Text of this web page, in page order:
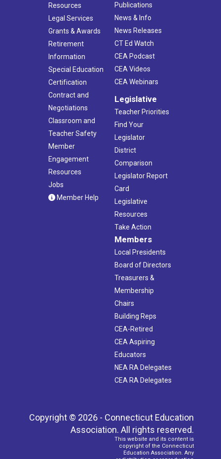
Resources
Legal Services
Grants & Awards
Retirement
Information
Special Education
Certification
Contract and
Negotiations
Classroom and
Teacher Safety
Member
Engagement
Resources
Jobs
Member Help
Publications
News & Info
News Releases
CT Ed Watch
CEA Podcast
CEA Videos
CEA Webinars
Legislative
Teacher Priorities
Find Your
Legislator
District
Comparison
Legislator Report
Card
Legislative
Resources
Take Action
Members
Local Presidents
Board of Directors
Treasurers &
Membership
Chairs
Building Reps
CEA-Retired
CEA Aspiring
Educators
NEA RA Delegates
CEA RA Delegates
Copyright © 2026 - Connecticut Education
Association. All rights reserved.
This website and its content is
copyright of the Connecticut
Education Association. Any